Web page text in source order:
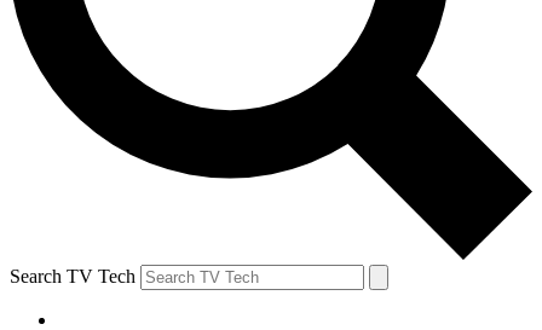
Search TV Tech